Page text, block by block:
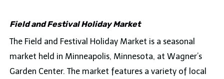
Field and Festival Holiday Market
The Field and Festival Holiday Market is a seasonal
market held in Minneapolis, Minnesota, at Wagner’s
Garden Center. The market features a variety of local